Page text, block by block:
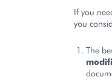
If you
you
The